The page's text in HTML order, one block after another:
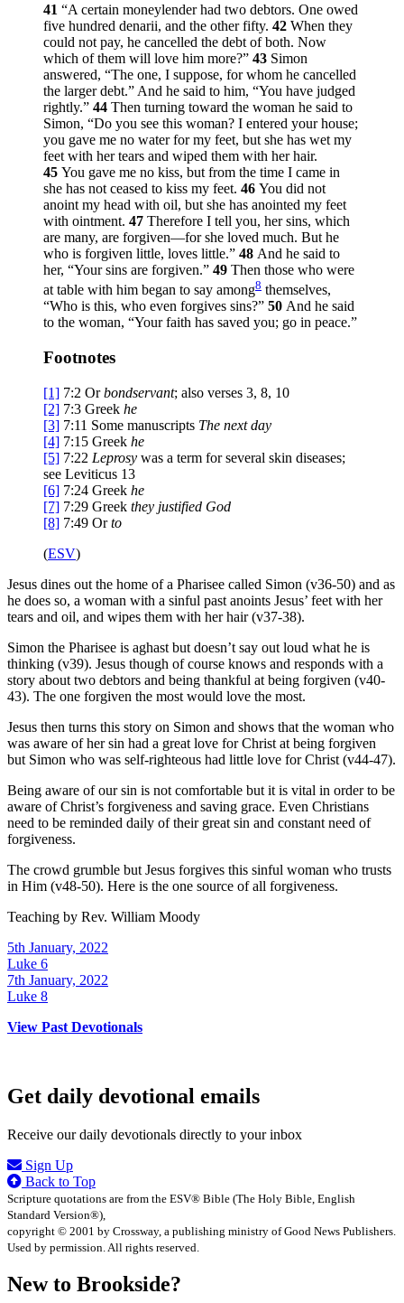
41 “A certain moneylender had two debtors. One owed
five hundred denarii, and the other fifty. 42 When they
could not pay, he cancelled the debt of both. Now
which of them will love him more?” 43 Simon
answered, “The one, I suppose, for whom he cancelled
the larger debt.” And he said to him, “You have judged
rightly.” 44 Then turning toward the woman he said to
Simon, “Do you see this woman? I entered your house;
you gave me no water for my feet, but she has wet my
feet with her tears and wiped them with her hair.
45 You gave me no kiss, but from the time I came in
she has not ceased to kiss my feet. 46 You did not
anoint my head with oil, but she has anointed my feet
with ointment. 47 Therefore I tell you, her sins, which
are many, are forgiven—for she loved much. But he
who is forgiven little, loves little.” 48 And he said to
her, “Your sins are forgiven.” 49 Then those who were
at table with him began to say among8 themselves,
“Who is this, who even forgives sins?” 50 And he said
to the woman, “Your faith has saved you; go in peace.”
Footnotes
[1] 7:2 Orbondservant; also verses 3, 8, 10
[2] 7:3 Greek he
[3] 7:11 Some manuscripts The next day
[4] 7:15 Greek he
[5] 7:22 Leprosy was a term for several skin diseases;
see Leviticus 13
[6] 7:24 Greek he
[7] 7:29 Greek they justified God
[8] 7:49 Orto
(ESV)
Jesus dines out the home of a Pharisee called Simon (v36-50) and as
he does so, a woman with a sinful past anoints Jesus’ feet with her
tears and oil, and wipes them with her hair (v37-38).
Simon the Pharisee is aghast but doesn’t say out loud what he is
thinking (v39). Jesus though of course knows and responds with a
story about two debtors and being thankful at being forgiven (v40-
43). The one forgiven the most would love the most.
Jesus then turns this story on Simon and shows that the woman who
was aware of her sin had a great love for Christ at being forgiven
but Simon who was self-righteous had little love for Christ (v44-47).
Being aware of our sin is not comfortable but it is vital in order to be
aware of Christ’s forgiveness and saving grace. Even Christians
need to be reminded daily of their great sin and constant need of
forgiveness.
The crowd grumble but Jesus forgives this sinful woman who trusts
in Him (v48-50). Here is the one source of all forgiveness.
Teaching by Rev. William Moody
5th January, 2022
Luke 6
7th January, 2022
Luke 8
View Past Devotionals
Get daily devotional emails
Receive our daily devotionals directly to your inbox
Sign Up
Back to Top
Scripture quotations are from the ESV® Bible (The Holy Bible, English
Standard Version®),
copyright © 2001 by Crossway, a publishing ministry of Good News Publishers.
Used by permission. All rights reserved.
New to Brookside?